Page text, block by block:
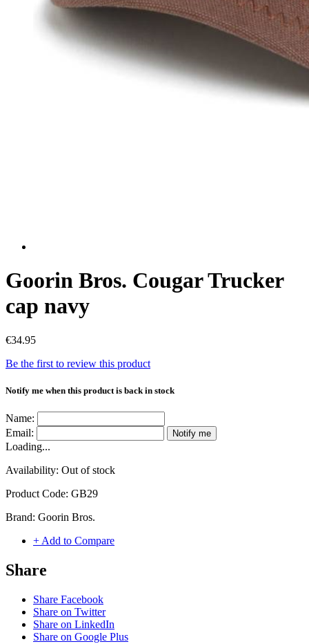
Goorin Bros. Cougar Trucker
cap navy
€34.95
Be the first to review this product
Notify me when this product is back in stock
Name:
Email:
Notify me
Loading...
Availability: Out of stock
Product Code: GB29
Brand: Goorin Bros.
+ Add to Compare
Share
Share Facebook
Share on Twitter
Share on LinkedIn
Share on Google Plus